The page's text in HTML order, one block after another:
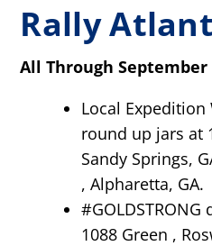
Rally
All Through September
Local
round up jars at
Sandy Springs,
, Alpharetta, GA.
1088 Green ,